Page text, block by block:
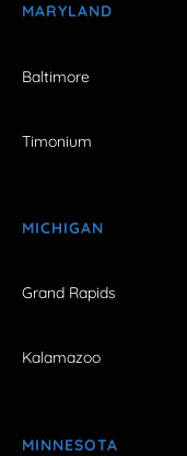
MARYLAND
Baltimore
Timonium
MICHIGAN
Grand Rapids
Kalamazoo
MINNESOTA